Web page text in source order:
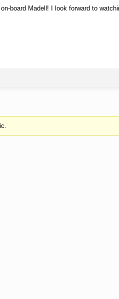
board Madell! I look forward to